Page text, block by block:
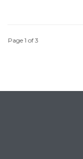
Page 1 of 3